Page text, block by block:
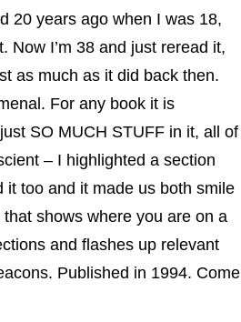
20 years ago when I was 18,
Now I’m 38 and just reread it,
as much as it did back then.
For any book it is
SO MUCH STUFF in it, all of
– I highlighted a section
it too and it made us both smile
shows where you are on a
and flashes up relevant
Published in 1994. Come